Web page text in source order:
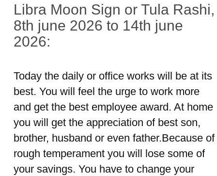
Libra Moon Sign or Tula Rashi,
8th june 2026 to 14th june
2026:
Today the daily or office works will be at its
best. You will feel the urge to work more
and get the best employee award. At home
you will get the appreciation of best son,
brother, husband or even father.Because of
rough temperament you will lose some of
your savings. You have to change your